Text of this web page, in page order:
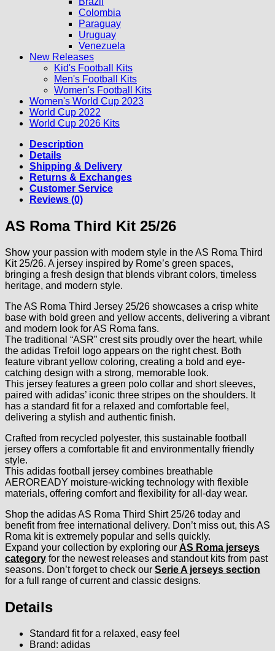
Colombia
Paraguay
Uruguay
Venezuela
New Releases
Kid's Football Kits
Men's Football Kits
Women's Football Kits
Women's World Cup 2023
World Cup 2022
World Cup 2026 Kits
Description
Details
Shipping & Delivery
Returns & Exchanges
Customer Service
Reviews (0)
AS Roma Third Kit 25/26
Show your passion with modern style in the AS Roma Third
Kit 25/26. A jersey inspired by Rome’s green spaces,
bringing a fresh design that blends vibrant colors, timeless
heritage, and modern style.
The AS Roma Third Jersey 25/26 showcases a crisp white
base with bold green and yellow accents, delivering a vibrant
and modern look for AS Roma fans.
The traditional “ASR” crest sits proudly over the heart, while
the adidas Trefoil logo appears on the right chest. Both
feature vibrant yellow coloring, creating a bold and eye-
catching design with a strong, memorable look.
This jersey features a green polo collar and short sleeves,
paired with adidas’ iconic three stripes on the shoulders. It
has a standard fit for a relaxed and comfortable feel,
delivering a stylish and authentic finish.
Crafted from recycled polyester, this sustainable football
jersey offers a comfortable fit and environmentally friendly
style.
This adidas football jersey combines breathable
AEROREADY moisture-wicking technology with flexible
materials, offering comfort and flexibility for all-day wear.
Shop the adidas AS Roma Third Shirt 25/26 today and
benefit from free international delivery. Don’t miss out, this AS
Roma kit is extremely popular and sells quickly.
Expand your collection by exploring our AS Roma jerseys
category for the newest releases and standout kits from past
seasons. Don’t forget to check our Serie A jerseys section
for a full range of current and classic designs.
Details
Standard fit for a relaxed, easy feel
Brand: adidas